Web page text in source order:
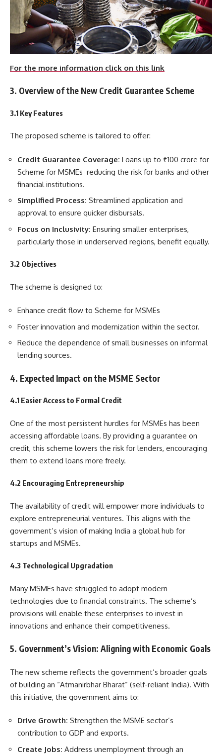
For the more information click on this link
3. Overview of the New Credit Guarantee Scheme
3.1 Key Features
The proposed scheme is tailored to offer:
Credit Guarantee Coverage: Loans up to ₹100 crore for
Scheme for MSMEs reducing the risk for banks and other
financial institutions.
Simplified Process: Streamlined application and
approval to ensure quicker disbursals.
Focus on Inclusivity: Ensuring smaller enterprises,
particularly those in underserved regions, benefit equally.
3.2 Objectives
The scheme is designed to:
Enhance credit flow to Scheme for MSMEs
Foster innovation and modernization within the sector.
Reduce the dependence of small businesses on informal
lending sources.
4. Expected Impact on the MSME Sector
4.1 Easier Access to Formal Credit
One of the most persistent hurdles for MSMEs has been
accessing affordable loans. By providing a guarantee on
credit, this scheme lowers the risk for lenders, encouraging
them to extend loans more freely.
4.2 Encouraging Entrepreneurship
The availability of credit will empower more individuals to
explore entrepreneurial ventures. This aligns with the
government’s vision of making India a global hub for
startups and MSMEs.
4.3 Technological Upgradation
Many MSMEs have struggled to adopt modern
technologies due to financial constraints. The scheme’s
provisions will enable these enterprises to invest in
innovations and enhance their competitiveness.
5. Government’s Vision: Aligning with Economic Goals
The new scheme reflects the government’s broader goals
of building an “Atmanirbhar Bharat” (self-reliant India). With
this initiative, the government aims to:
Drive Growth: Strengthen the MSME sector’s
contribution to GDP and exports.
Create Jobs: Address unemployment through an